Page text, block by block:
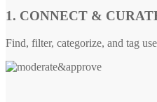
1. CONNECT &
Find, filter, categorize, and tag